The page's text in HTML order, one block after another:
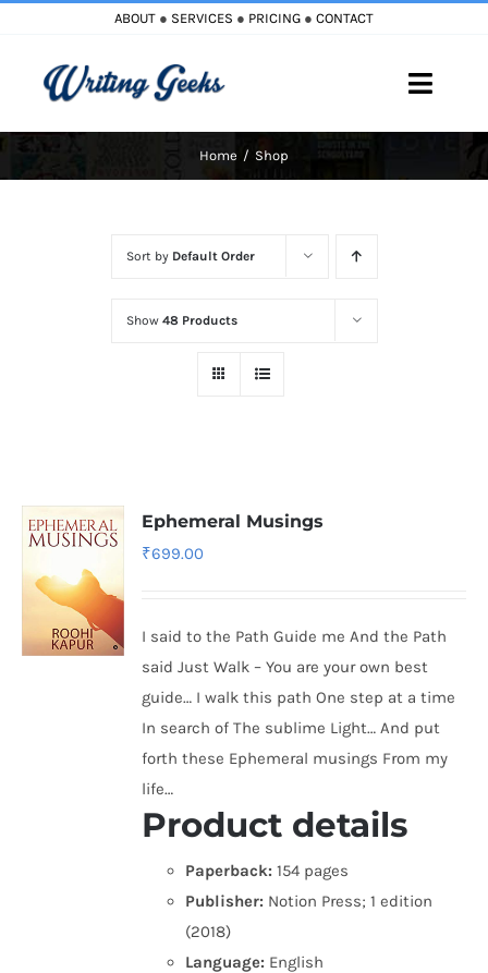
content
ABOUT ● SERVICES ● PRICING ● CONTACT
Toggle
Home Shop
Sort by Default Order
Show 48 Products
Ephemeral Musings
₹699.00
I said to the Path Guide me And the Path
said Just Walk – You are your own best
guide… I walk this path One step at a time
In search of The sublime Light… And put
forth these Ephemeral musings From my
life…
Product details
Paperback: 154 pages
Publisher: Notion Press; 1 edition
(2018)
Language: English